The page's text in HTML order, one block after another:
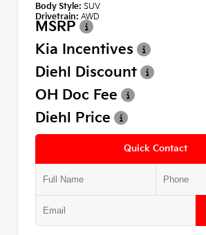
Body Style: SUV
Drivetrain: AWD
MSRP
Kia Incentives
Diehl Discount
OH Doc Fee
Diehl Price
Quick Contact